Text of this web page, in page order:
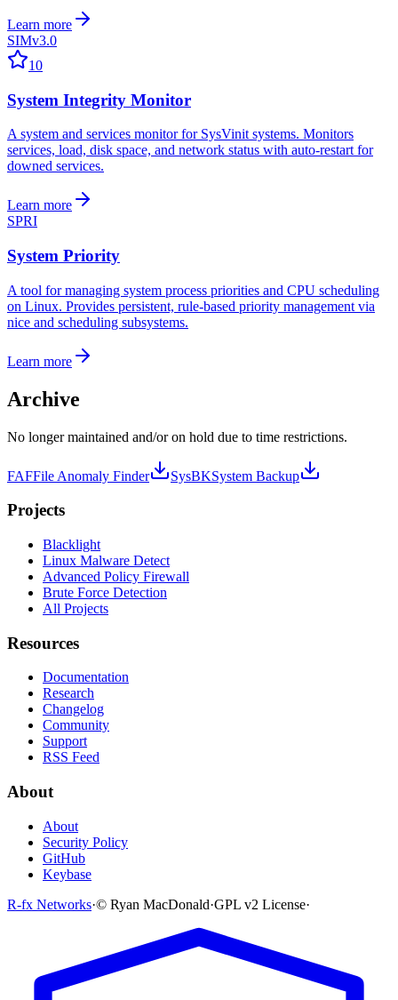
Learn more
SIMv3.0
10
System Integrity Monitor
A system and services monitor for SysVinit systems. Monitors
services, load, disk space, and network status with auto-restart for
downed services.
Learn more
SPRI
System Priority
A tool for managing system process priorities and CPU scheduling
on Linux. Provides persistent, rule-based priority management via
nice and scheduling subsystems.
Learn more
Archive
No longer maintained and/or on hold due to time restrictions.
FAFFile Anomaly Finder SysBKSystem Backup
Projects
Blacklight
Linux Malware Detect
Advanced Policy Firewall
Brute Force Detection
All Projects
Resources
Documentation
Research
Changelog
Community
Support
RSS Feed
About
About
Security Policy
GitHub
Keybase
R-fx Networks·© Ryan MacDonald·GPL v2 License·